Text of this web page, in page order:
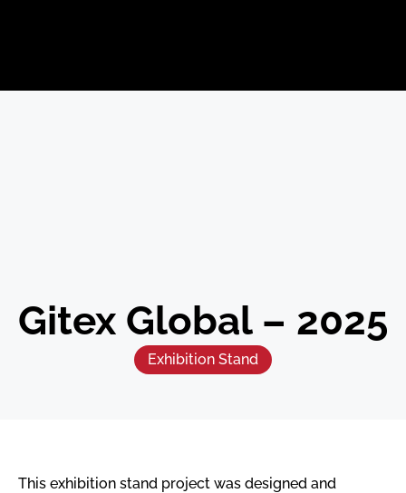
Gitex Global – 2025
Exhibition Stand
This exhibition stand project was designed and